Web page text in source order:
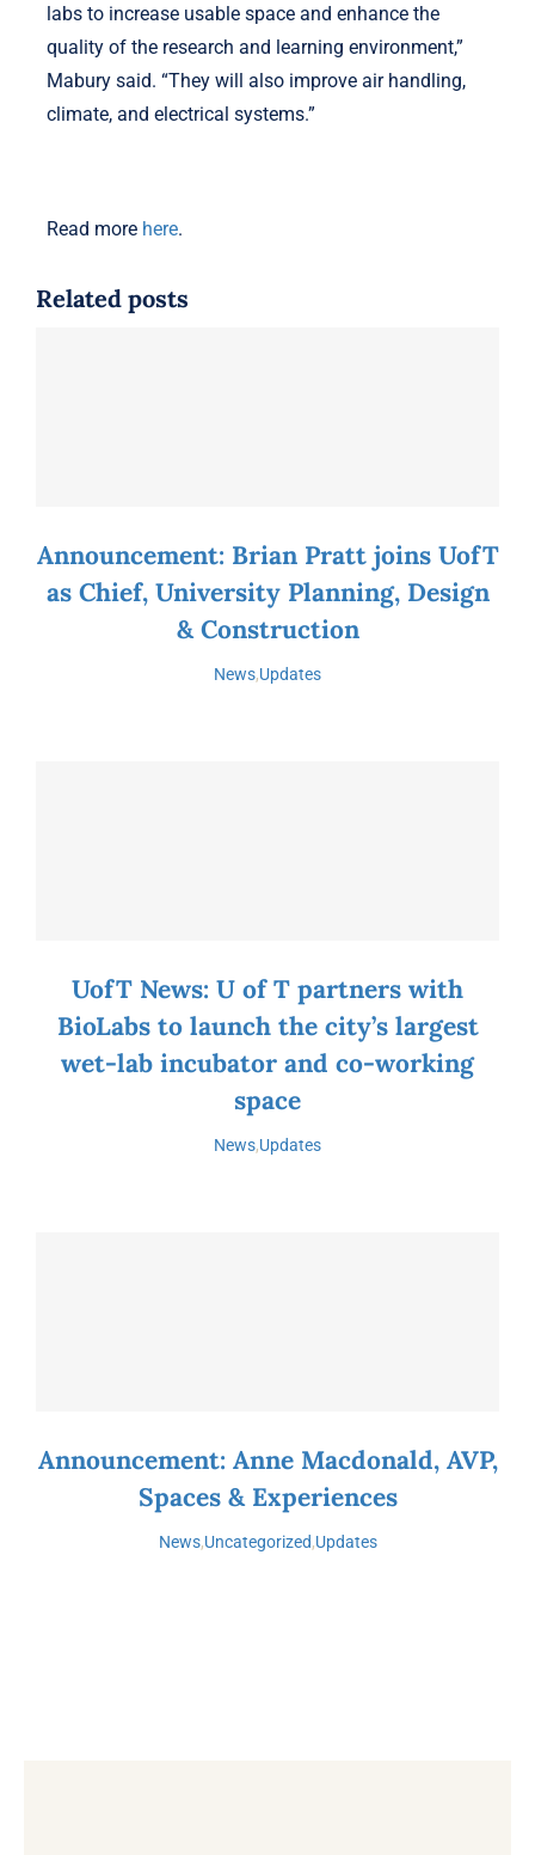
labs to increase usable space and enhance the
quality of the research and learning environment,”
Mabury said. “They will also improve air handling,
climate, and electrical systems.”
Read more here.
Related posts
Announcement: Brian Pratt joins UofT
as Chief, University Planning, Design
& Construction
News,Updates
UofT News: U of T partners with
BioLabs to launch the city’s largest
wet-lab incubator and co-working
space
News,Updates
Announcement: Anne Macdonald, AVP,
Spaces & Experiences
News,Uncategorized,Updates